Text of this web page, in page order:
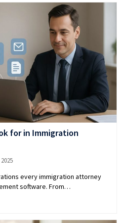
for in Immigration
every immigration attorney
software. From…